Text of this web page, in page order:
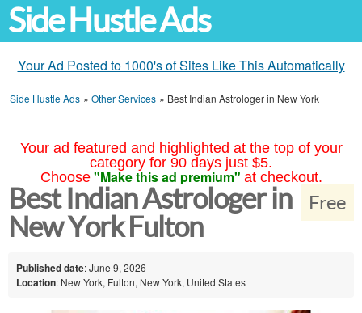
Side Hustle Ads
Your Ad Posted to 1000's of Sites Like This Automatically
Side Hustle Ads » Other Services » Best Indian Astrologer in New York
Your ad featured and highlighted at the top of your
category for 90 days just $5.
Choose "Make this ad premium" at checkout.
Free
Best Indian Astrologer in
New York Fulton
Published date: June 9, 2026
Location: New York, Fulton, New York, United States